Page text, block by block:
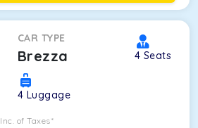
CAR TYPE
Brezza 4 Seats
4 Luggage
Inc. of Taxes*